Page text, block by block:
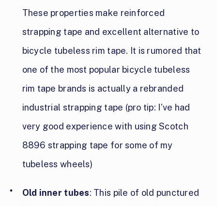
These properties make reinforced
strapping tape and excellent alternative to
bicycle tubeless rim tape. It is rumored that
one of the most popular bicycle tubeless
rim tape brands is actually a rebranded
industrial strapping tape (pro tip: I’ve had
very good experience with using Scotch
8896 strapping tape for some of my
tubeless wheels)
Old inner tubes: This pile of old punctured